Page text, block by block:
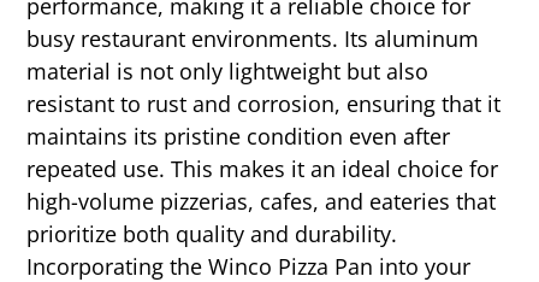
performance, making it a reliable choice for
busy restaurant environments. Its aluminum
material is not only lightweight but also
resistant to rust and corrosion, ensuring that it
maintains its pristine condition even after
repeated use. This makes it an ideal choice for
high-volume pizzerias, cafes, and eateries that
prioritize both quality and durability.
Incorporating the Winco Pizza Pan into your